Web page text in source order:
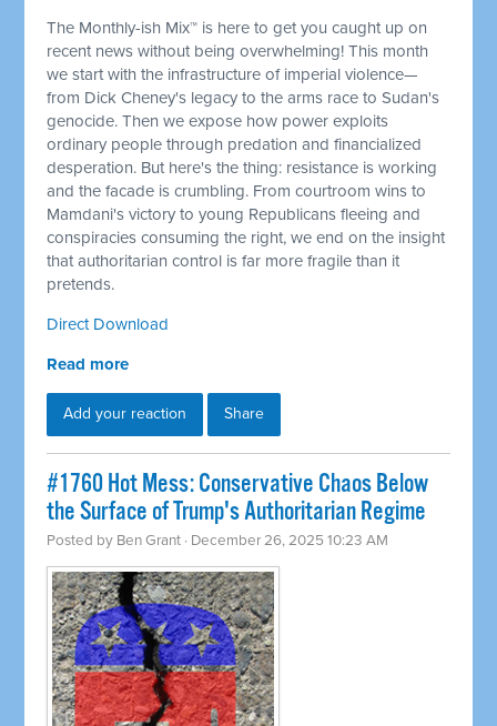
The Monthly-ish Mix™ is here to get you caught up on
recent news without being overwhelming! This month
we start with the infrastructure of imperial violence—
from Dick Cheney's legacy to the arms race to Sudan's
genocide. Then we expose how power exploits
ordinary people through predation and financialized
desperation. But here's the thing: resistance is working
and the facade is crumbling. From courtroom wins to
Mamdani's victory to young Republicans fleeing and
conspiracies consuming the right, we end on the insight
that authoritarian control is far more fragile than it
pretends.
Direct Download
Read more
Add your reaction Share
#1760 Hot Mess: Conservative Chaos Below
the Surface of Trump's Authoritarian Regime
Posted by Ben Grant · December 26, 2025 10:23 AM